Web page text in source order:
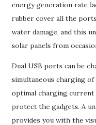
energy generation rate
rubber cover all the
water damage, and this
solar panels from
Dual USB ports can be
simultaneous charging
optimal charging
protect the gadgets. A
provides you with the